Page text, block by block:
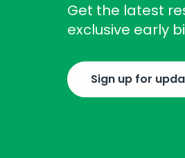
Get the latest
exclusive early
Sign up for